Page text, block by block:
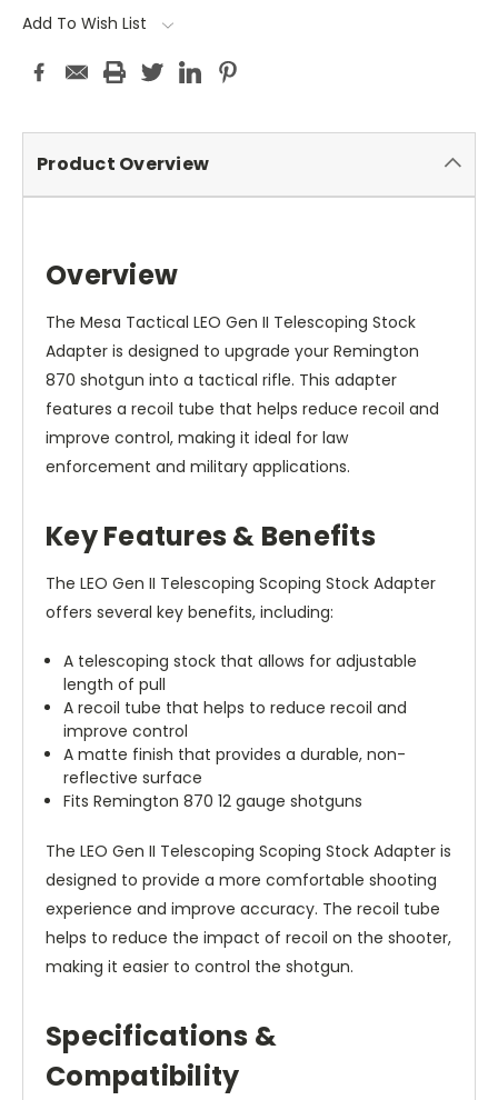
Add To Wish List
Product Overview
Overview
The Mesa Tactical LEO Gen II Telescoping Stock
Adapter is designed to upgrade your Remington
870 shotgun into a tactical rifle. This adapter
features a recoil tube that helps reduce recoil and
improve control, making it ideal for law
enforcement and military applications.
Key Features & Benefits
The LEO Gen II Telescoping Scoping Stock Adapter
offers several key benefits, including:
A telescoping stock that allows for adjustable
length of pull
A recoil tube that helps to reduce recoil and
improve control
A matte finish that provides a durable, non-
reflective surface
Fits Remington 870 12 gauge shotguns
The LEO Gen II Telescoping Scoping Stock Adapter is
designed to provide a more comfortable shooting
experience and improve accuracy. The recoil tube
helps to reduce the impact of recoil on the shooter,
making it easier to control the shotgun.
Specifications &
Compatibility